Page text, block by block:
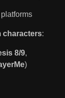
characters:
8/9,
)